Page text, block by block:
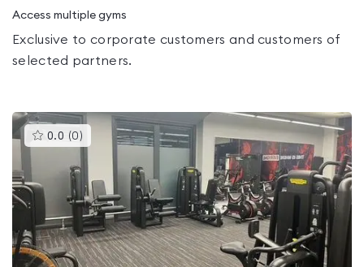
Access multiple gyms
Exclusive to corporate customers and customers of
selected partners.
0.0 (0 )This
gyms
rated
out
of
5